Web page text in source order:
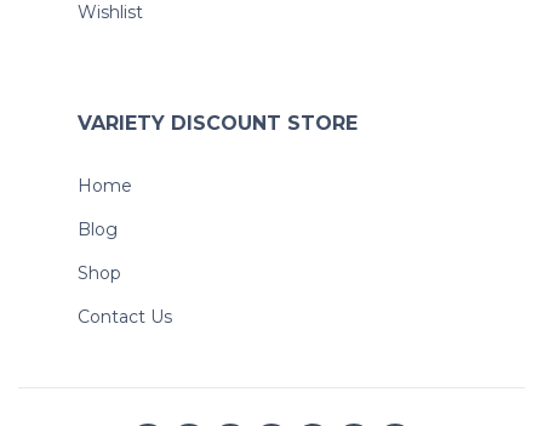
Wishlist
VARIETY DISCOUNT STORE
Home
Blog
Shop
Contact Us